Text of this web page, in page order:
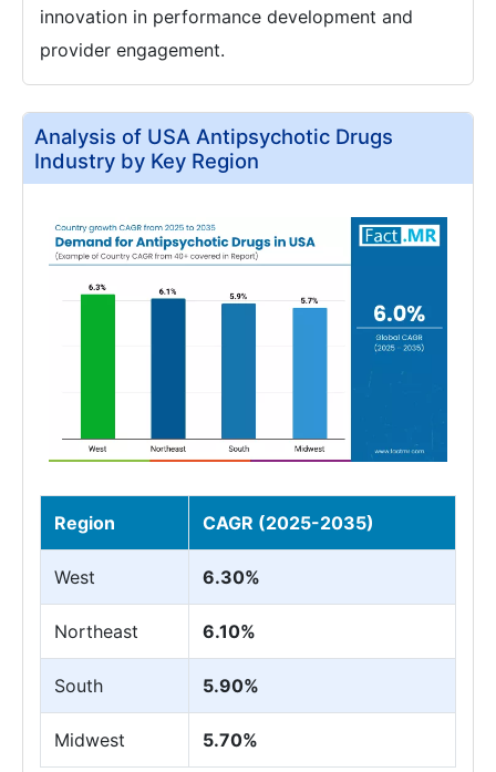
innovation in performance development and
provider engagement.
Analysis of USA Antipsychotic Drugs
Industry by Key Region
Region CAGR (2025-2035)
West 6.30%
Northeast 6.10%
South 5.90%
Midwest 5.70%